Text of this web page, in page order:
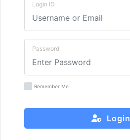
Login ID
Password
Remember Me
Login